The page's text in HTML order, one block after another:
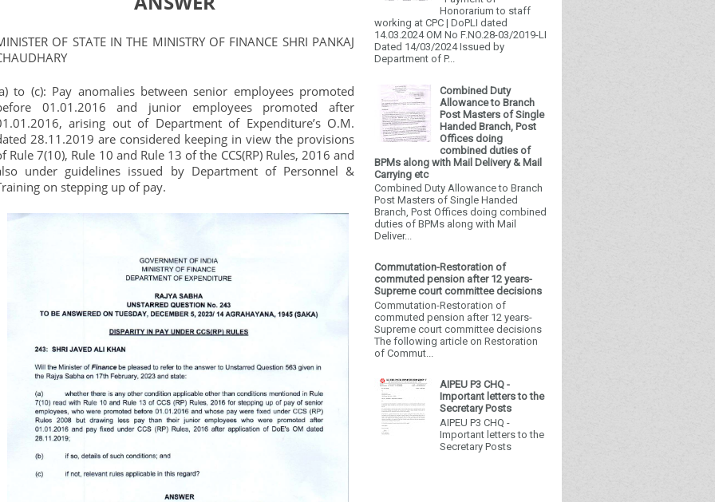
OF STATE IN THE MINISTRY OF FINANCE SHRI PANKAJ
to (c): Pay anomalies between senior employees promoted
01.01.2016 and junior employees promoted after
arising out of Department of Expenditure’s O.M.
28.11.2019 are considered keeping in view the provisions
Rule 7(10), Rule 10 and Rule 13 of the CCS(RP) Rules, 2016 and
under guidelines issued by Department of Personnel &
on stepping up of pay.
Honorarium to staff
working at CPC | DoPLI dated
14.03.2024 OM No F.NO.28-03/2019-LI
Dated 14/03/2024 Issued by
Department of P...
Combined Duty
Allowance to Branch
Post Masters of Single
Handed Branch, Post
Offices doing
combined duties of
BPMs along with Mail Delivery & Mail
Carrying etc
Combined Duty Allowance to Branch
Post Masters of Single Handed
Branch, Post Offices doing combined
duties of BPMs along with Mail
Deliver...
Commutation-Restoration of
commuted pension after 12 years-
Supreme court committee decisions
Commutation-Restoration of
commuted pension after 12 years-
Supreme court committee decisions
The following article on Restoration
of Commut...
AIPEU P3 CHQ -
Important letters to the
Secretary Posts
AIPEU P3 CHQ -
Important letters to the
Secretary Posts